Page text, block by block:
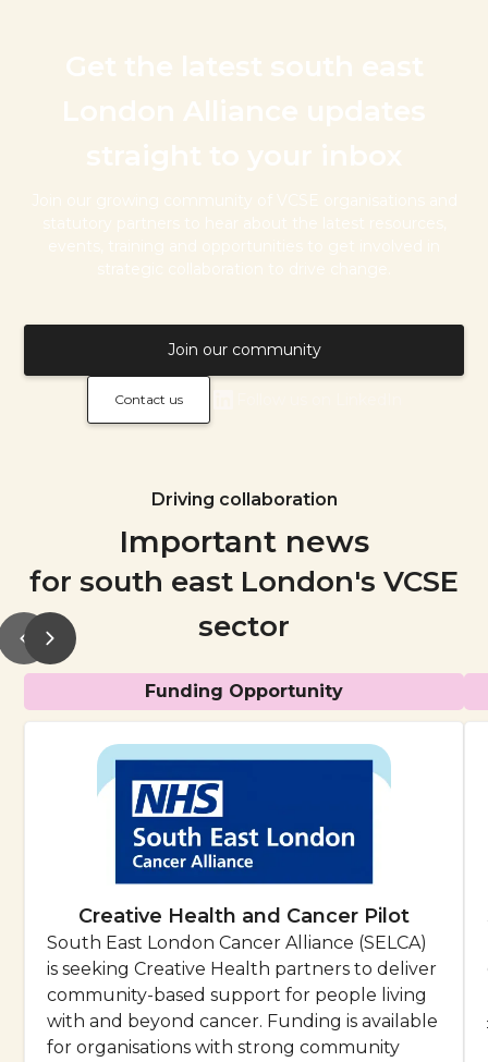
Join our community
Contact us
Driving collaboration
Important news
for south east London's VCSE
sector
Funding Opportunity
Creative Health and Cancer Pilot
South East London Cancer Alliance (SELCA)
is seeking Creative Health partners to deliver
community-based support for people living
with and beyond cancer. Funding is available
for organisations with strong community